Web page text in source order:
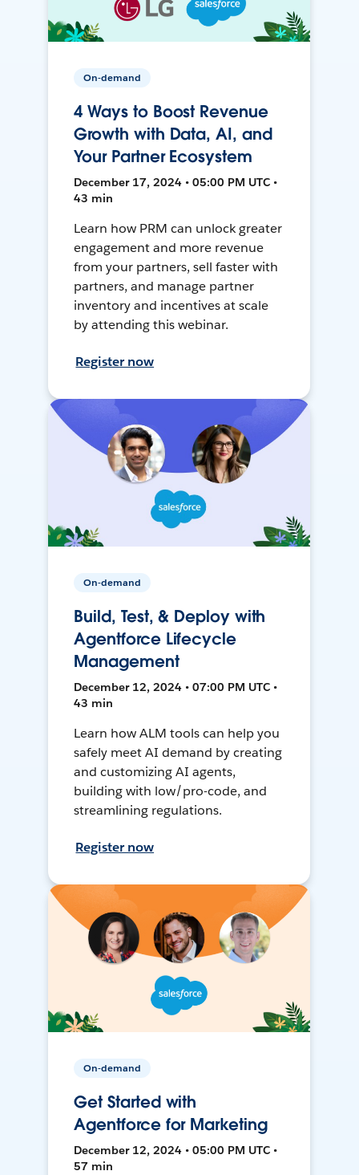
On-demand
4 Ways to Boost Revenue
Growth with Data, AI, and
Your Partner Ecosystem
December 17, 2024 • 05:00 PM UTC •
43 min
Learn how PRM can unlock greater
engagement and more revenue
from your partners, sell faster with
partners, and manage partner
inventory and incentives at scale
by attending this webinar.
Register now
On-demand
Build, Test, & Deploy with
Agentforce Lifecycle
Management
December 12, 2024 • 07:00 PM UTC •
43 min
Learn how ALM tools can help you
safely meet AI demand by creating
and customizing AI agents,
building with low/pro-code, and
streamlining regulations.
Register now
On-demand
Get Started with
Agentforce for Marketing
December 12, 2024 • 05:00 PM UTC •
57 min